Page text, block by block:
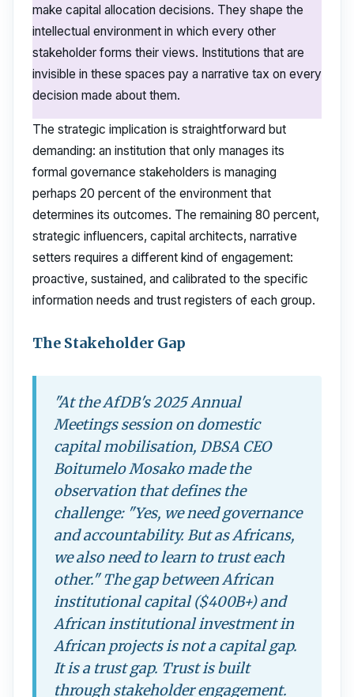
make capital allocation decisions. They shape the
intellectual environment in which every other
stakeholder forms their views. Institutions that are
invisible in these spaces pay a narrative tax on every
decision made about them.
The strategic implication is straightforward but
demanding: an institution that only manages its
formal governance stakeholders is managing
perhaps 20 percent of the environment that
determines its outcomes. The remaining 80 percent,
strategic influencers, capital architects, narrative
setters requires a different kind of engagement:
proactive, sustained, and calibrated to the specific
information needs and trust registers of each group.
The Stakeholder Gap
"At the AfDB's 2025 Annual
Meetings session on domestic
capital mobilisation, DBSA CEO
Boitumelo Mosako made the
observation that defines the
challenge: "Yes, we need governance
and accountability. But as Africans,
we also need to learn to trust each
other." The gap between African
institutional capital ($400B+) and
African institutional investment in
African projects is not a capital gap.
It is a trust gap. Trust is built
through stakeholder engagement.